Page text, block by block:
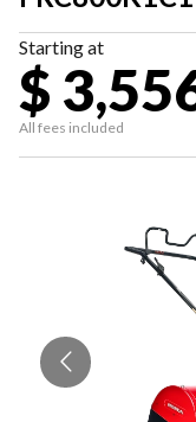
Starting at
$
All fees included